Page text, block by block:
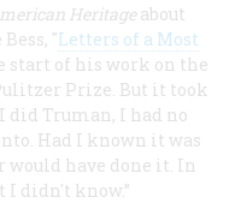
Heritageabout
"Letters of a Most
start of his work on the
Prize. But it took
did Truman, I had no
Had I known it was
would have done it. In
didn't know.”